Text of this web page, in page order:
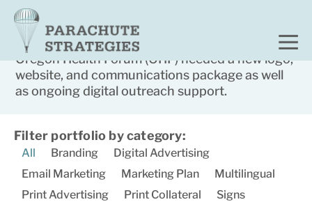
Home Portfolio
Oregon Health Forum
Oregon Health Forum (OHF) needed a new logo,
website, and communications package as well
as ongoing digital outreach support.​
Filter portfolio by category:
Branding
Digital Advertising
Email Marketing
Marketing Plan
Multilingual
Print Advertising
Print Collateral
Signs
All